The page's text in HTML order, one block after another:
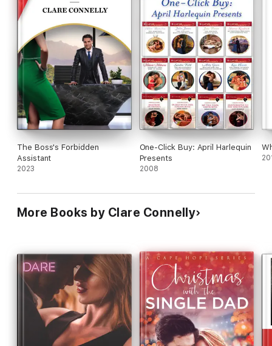
The Boss's Forbidden
Assistant
2023
One-Click Buy: April Harlequin
Presents
2008
More Books by Clare Connelly